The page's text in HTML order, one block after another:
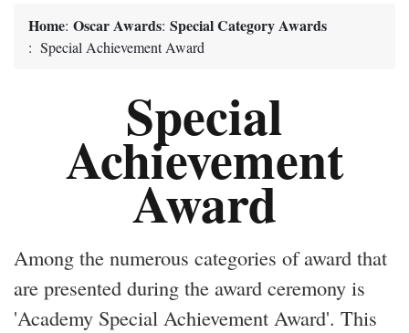
Home: Oscar Awards: Special Category Awards
: Special Achievement Award
Special
Achievement
Award
Among the numerous categories of award that
are presented during the award ceremony is
'Academy Special Achievement Award'. This